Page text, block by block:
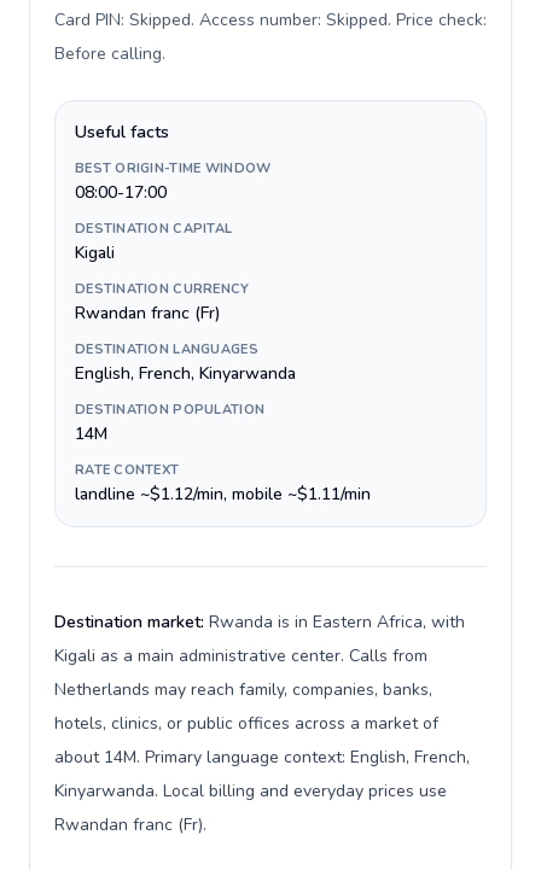
Card PIN: Skipped. Access number: Skipped. Price check:
Before calling.
Useful facts
BEST ORIGIN-TIME WINDOW
08:00-17:00
DESTINATION CAPITAL
Kigali
DESTINATION CURRENCY
Rwandan franc (Fr)
DESTINATION LANGUAGES
English, French, Kinyarwanda
DESTINATION POPULATION
14M
RATE CONTEXT
landline ~$1.12/min, mobile ~$1.11/min
Destination market: Rwanda is in Eastern Africa, with
Kigali as a main administrative center. Calls from
Netherlands may reach family, companies, banks,
hotels, clinics, or public offices across a market of
about 14M. Primary language context: English, French,
Kinyarwanda. Local billing and everyday prices use
Rwandan franc (Fr).